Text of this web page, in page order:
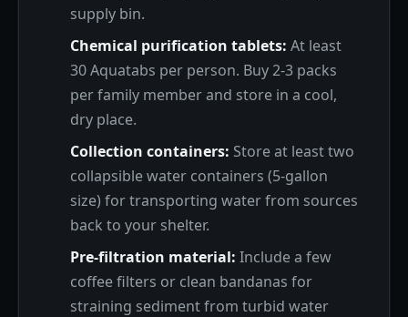
supply bin.
Chemical purification tablets: At least
30 Aquatabs per person. Buy 2-3 packs
per family member and store in a cool,
dry place.
Collection containers: Store at least two
collapsible water containers (5-gallon
size) for transporting water from sources
back to your shelter.
Pre-filtration material: Include a few
coffee filters or clean bandanas for
straining sediment from turbid water